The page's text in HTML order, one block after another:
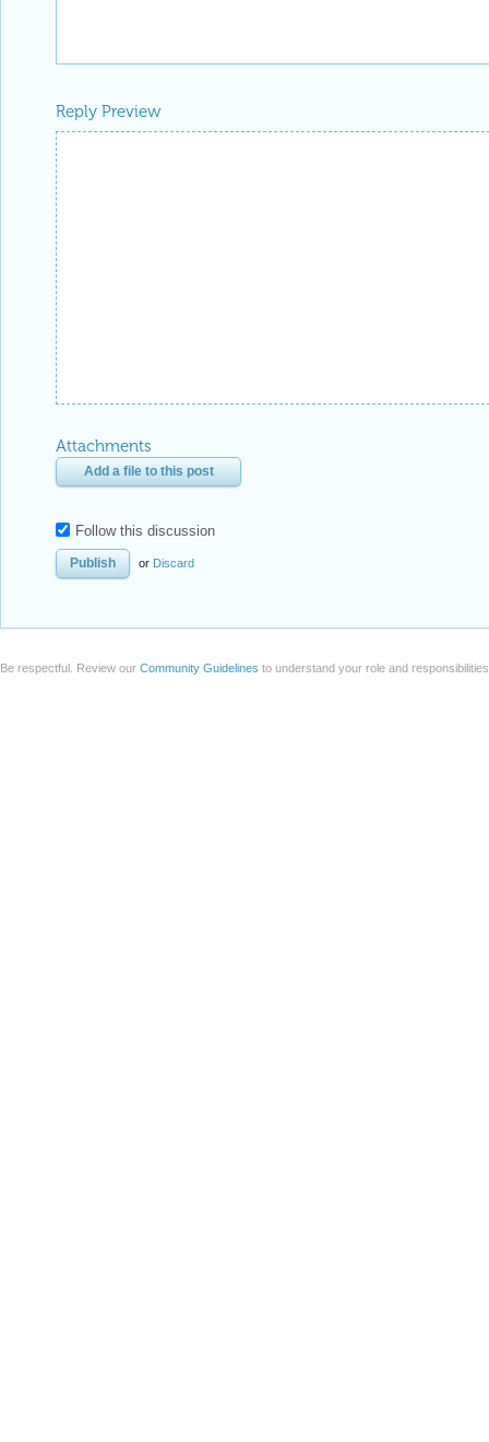
Reply Preview
Attachments
Add a file to this post
Follow this discussion
or Discard
Be respectful. Review our Community Guidelines to understand your role and